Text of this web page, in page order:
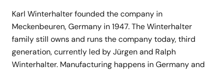
Karl Winterhalter founded the company in
Meckenbeuren, Germany in 1947. The Winterhalter
family still owns and runs the company today, third
generation, currently led by Jürgen and Ralph
Winterhalter. Manufacturing happens in Germany and